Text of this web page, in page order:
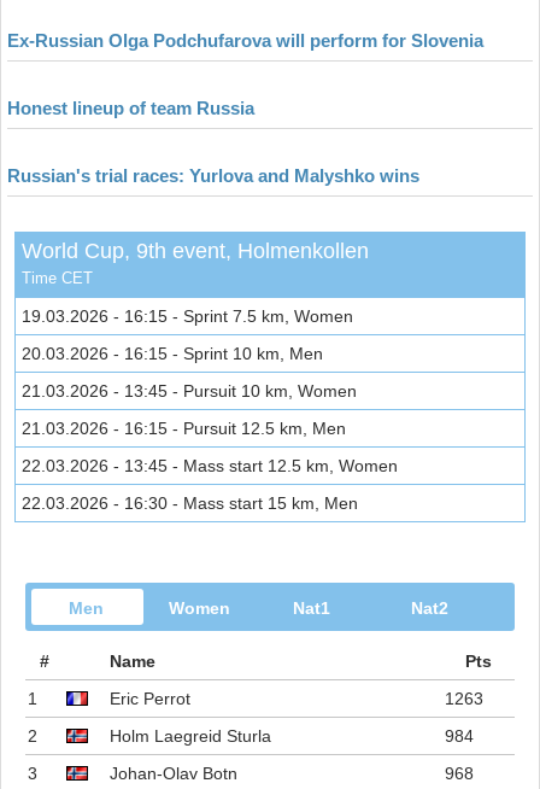
Ex-Russian Olga Podchufarova will perform for Slovenia
Honest lineup of team Russia
Russian's trial races: Yurlova and Malyshko wins
World Cup, 9th event, Holmenkollen
Time CET
19.03.2026 - 16:15 - Sprint 7.5 km, Women
20.03.2026 - 16:15 - Sprint 10 km, Men
21.03.2026 - 13:45 - Pursuit 10 km, Women
21.03.2026 - 16:15 - Pursuit 12.5 km, Men
22.03.2026 - 13:45 - Mass start 12.5 km, Women
22.03.2026 - 16:30 - Mass start 15 km, Men
Men Women Nat1 Nat2
# Name
Pts
1
Eric Perrot
1263
2
Holm Laegreid Sturla
984
3
Johan-Olav Botn
968